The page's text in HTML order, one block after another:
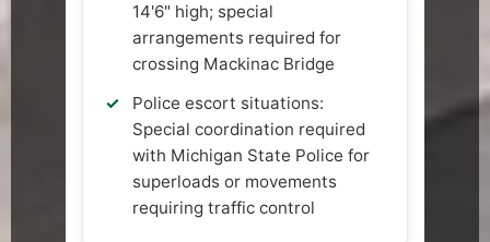
14'6" high; special
arrangements required for
crossing Mackinac Bridge
Police escort situations:
Special coordination required
with Michigan State Police for
superloads or movements
requiring traffic control